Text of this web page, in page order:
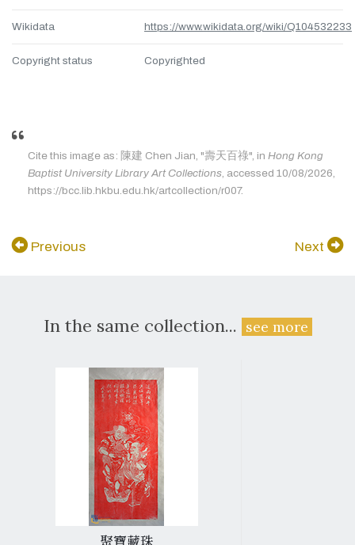
Wikidata https://www.wikidata.org/wiki/Q104532233
Copyright status Copyrighted
Cite this image as: 陳建 Chen Jian, "壽天百祿", in Hong Kong
Baptist University Library Art Collections, accessed 10/08/2026,
https://bcc.lib.hkbu.edu.hk/artcollection/r007.
Previous Next
In the same collection... see more